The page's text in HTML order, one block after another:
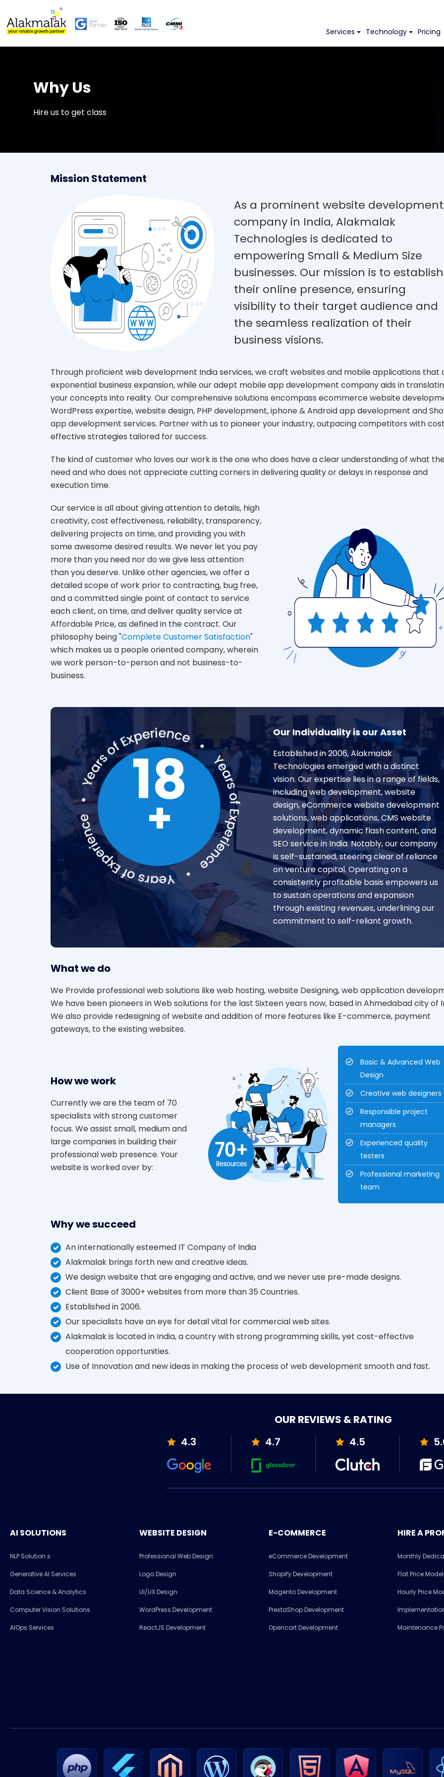
Services Technology Pricing
Why Us
Hire us to get class
Mission Statement
As a prominent website development
company in India, Alakmalak
Technologies is dedicated to
empowering Small & Medium Size
businesses. Our mission is to establish
their online presence, ensuring
visibility to their target audience and
the seamless realization of their
business visions.
Through proficient web development India services, we craft websites and mobile applications that
exponential business expansion, while our adept mobile app development company aids in
your concepts into reality. Our comprehensive solutions encompass ecommerce website
WordPress expertise, website design, PHP development, iphone & Android app development and
app development services. Partner with us to pioneer your industry, outpacing competitors with
effective strategies tailored for success.
The kind of customer who loves our work is the one who does have a clear understanding of what
need and who does not appreciate cutting corners in delivering quality or delays in response and
execution time.
Our service is all about giving attention to details, high
creativity, cost effectiveness, reliability, transparency,
delivering projects on time, and providing you with
some awesome desired results. We never let you pay
more than you need nor do we give less attention
than you deserve. Unlike other agencies, we offer a
detailed scope of work prior to contracting, bug free,
and a committed single point of contact to service
each client, on time, and deliver quality service at
Affordable Price, as defined in the contract. Our
philosophy being "Complete Customer Satisfaction"
which makes us a people oriented company, wherein
we work person-to-person and not business-to-
business.
18
+
Our Individuality is our Asset
Established in 2006, Alakmalak
Technologies emerged with a distinct
vision. Our expertise lies in a range of fields,
including web development, website
design, eCommerce website development
solutions, web applications, CMS website
development, dynamic flash content, and
SEO service in India. Notably, our company
is self-sustained, steering clear of reliance
on venture capital. Operating on a
consistently profitable basis empowers us
to sustain operations and expansion
through existing revenues, underlining our
commitment to self-reliant growth.
What we do
We Provide professional web solutions like web hosting, website Designing, web application
We have been pioneers in Web solutions for the last Sixteen years now, based in Ahmedabad city of
We also provide redesigning of website and addition of more features like E-commerce, payment
gateways, to the existing websites.
How we work
Currently we are the team of 70
specialists with strong customer
focus. We assist small, medium and
large companies in building their
professional web presence. Your
website is worked over by:
Basic & Advanced Web
Design
Creative web designers
Responsible project
managers
Experienced quality
testers
Professional marketing
team
Why we succeed
An internationally esteemed IT Company of India
Alakmalak brings forth new and creative ideas.
We design website that are engaging and active, and we never use pre-made designs.
Client Base of 3000+ websites from more than 35 Countries.
Established in 2006.
Our specialists have an eye for detail vital for commercial web sites.
Alakmalak is located in India, a country with strong programming skills, yet cost-effective
cooperation opportunities.
Use of Innovation and new ideas in making the process of web development smooth and fast.
OUR REVIEWS & RATING
4.3
4.7 4.5
AI SOLUTIONS
NLP Solution s
Generative AI Services
Data Science & Analytics
Computer Vision Solutions
AIOps Services
WEBSITE DESIGN
Professional Web Design
Logo Design
UI/UX Design
WordPress Development
ReactJS Development
E-COMMERCE
eCommerce Development
Shopify Development
Magento Development
PrestaShop Development
Opencart Development
HIRE A
Monthly
Flat Price
Hourly Price
Maintenance